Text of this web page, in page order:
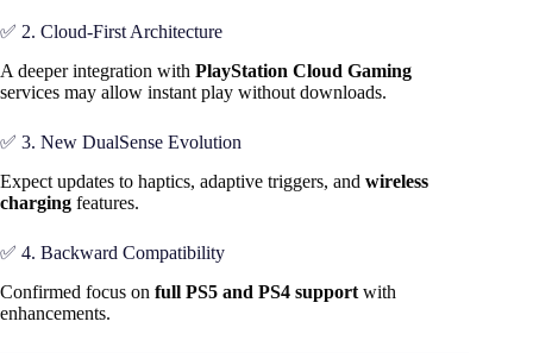
✅ 2. Cloud-First Architecture
A deeper integration with PlayStation Cloud Gaming
services may allow instant play without downloads.
✅ 3. New DualSense Evolution
Expect updates to haptics, adaptive triggers, and wireless
charging features.
✅ 4. Backward Compatibility
Confirmed focus on full PS5 and PS4 support with
enhancements.